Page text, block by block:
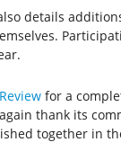
details
for a
thank its
together in